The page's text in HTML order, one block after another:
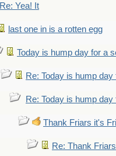
Re: Yea! It
last one in is a rotten egg
Today is hump day for a
Re: Today is hump
Re: Today is hump
Thank Friars it's
Re: Thank